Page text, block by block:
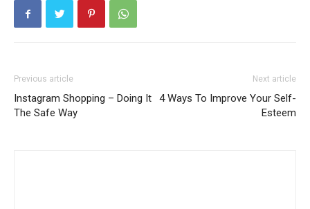
Previous article
Instagram Shopping – Doing It
The Safe Way
Next article
4 Ways To Improve Your Self-
Esteem